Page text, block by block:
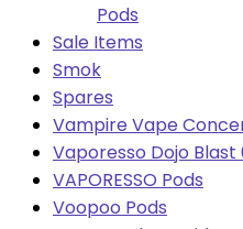
Pods
Sale Items
Smok
Spares
Vampire Vape
Vaporesso Dojo
VAPORESSO Pods
Voopoo Pods